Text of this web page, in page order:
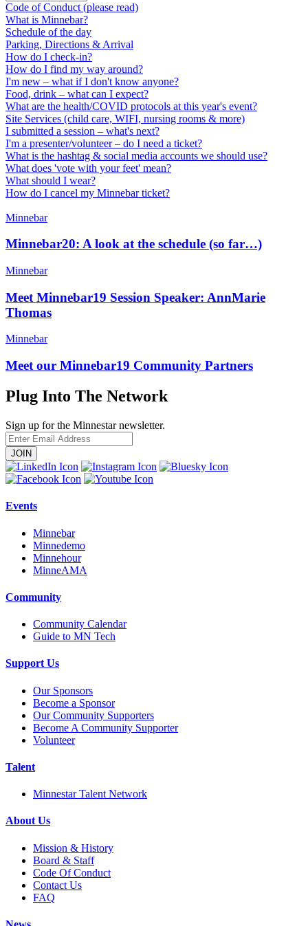
Code of Conduct (please read)
What is Minnebar?
Schedule of the day
Parking, Directions & Arrival
How do I check-in?
How do I find my way around?
I'm new – what if I don't know anyone?
Food, drink – what can I expect?
What are the health/COVID protocols at this year's event?
Site Services (child care, WIFI, nursing rooms & more)
I submitted a session – what's next?
I'm a presenter/volunteer – do I need a ticket?
What is the hashtag & social media accounts we should use?
What does 'vote with your feet' mean?
What should I wear?
How do I cancel my Minnebar ticket?
Minnebar
Minnebar20: A look at the schedule (so far…)
Minnebar
Meet Minnebar19 Session Speaker: AnnMarie
Thomas
Minnebar
Meet our Minnebar19 Community Partners
Plug Into The Network
Sign up for the Minnestar newsletter.
Enter
Email
Address
Events
Minnebar
Minnedemo
Minnehour
MinneAMA
Community
Community Calendar
Guide to MN Tech
Support Us
Our Sponsors
Become a Sponsor
Our Community Supporters
Become A Community Supporter
Volunteer
Talent
Minnestar Talent Network
About Us
Mission & History
Board & Staff
Code Of Conduct
Contact Us
FAQ